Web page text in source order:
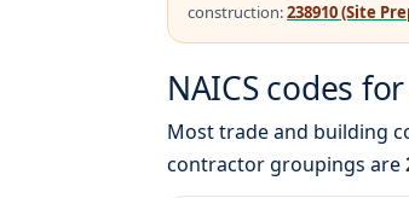
construction:238910 (Site
NAICS codes
Most trade and building
contractor groupings are